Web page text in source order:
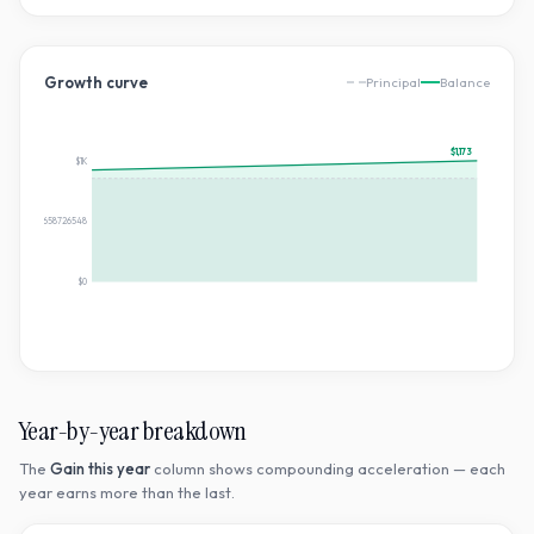
Growth curve Principal Balance
$0
$586.4439658726548
$1K
$1,173
Year-by-year breakdown
The Gain this year column shows compounding acceleration — each
year earns more than the last.